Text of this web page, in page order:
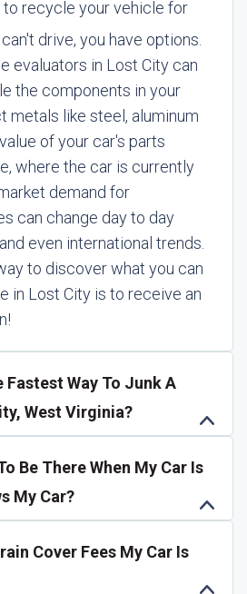
to recycle your vehicle for
drive, you have options.
evaluators in Lost City can
the components in your
metals like steel, aluminum
of your car's parts
where the car is currently
demand for
can change day to day
even international trends.
to discover what you can
in Lost City is to receive an
Fastest Way To Junk A
West Virginia?
Be There When My Car Is
My Car?
Cover Fees My Car Is